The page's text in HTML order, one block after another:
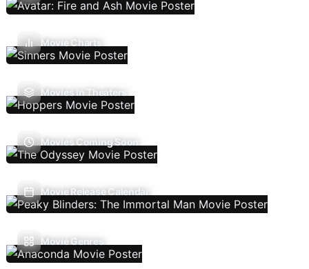
Movie Charts
Movies In Theaters
Movies Coming Soon
Movie Release Calendar
Movie Genres